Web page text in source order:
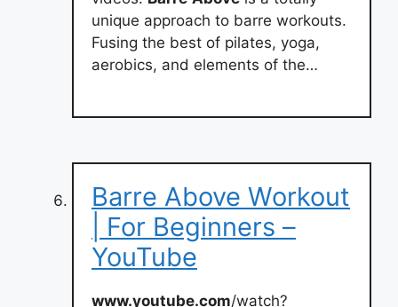
unique approach to barre workouts.
Fusing the best of pilates, yoga,
aerobics, and elements of the…
Barre Above Workout
| For Beginners –
YouTube
www.youtube.com/watch?